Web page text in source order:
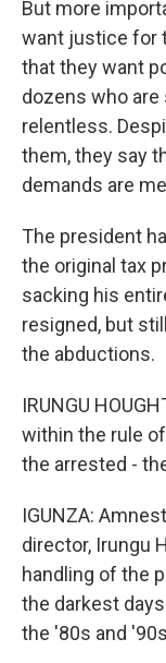
But more
want justice for
that they want
dozens who
relentless.
them, they say
demands are
The president
the original tax
sacking his
resigned, but
the abductions.
IRUNGU
within the rule
the arrested -
IGUNZA:
director, Irungu
handling of the
the darkest
the '80s and